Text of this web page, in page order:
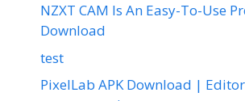
NZXT CAM Is An Easy-To-Use
Download
test
PixelLab APK Download |